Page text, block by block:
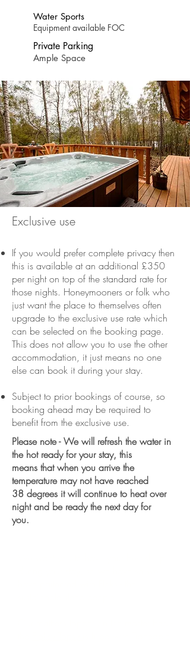
Water Sports
Equipment available FOC
Private Parking
Ample Space
Exclusive use
If you would prefer complete privacy then
this is available at an additional £350
per night on top of the standard rate for
those nights. Honeymooners or folk who
just want the place to themselves often
upgrade to the exclusive use rate which
can be selected on the booking page.
This does not allow you to use the other
accommodation, it just means no one
else can book it during your stay.
Subject to prior bookings of course, so
booking ahead may be required to
benefit from the exclusive use.
Please note - We will refresh the water in
the hot ready for your stay, this
means that when you arrive the
temperature may not have reached
38 degrees it will continue to heat over
night and be ready the next day for
you.